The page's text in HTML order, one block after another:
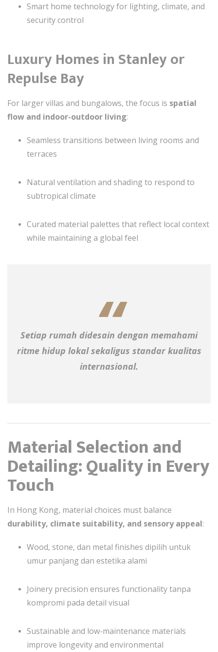
Smart home technology for lighting, climate, and
security control
Luxury Homes in Stanley or
Repulse Bay
For larger villas and bungalows, the focus is spatial
flow and indoor-outdoor living:
Seamless transitions between living rooms and
terraces
Natural ventilation and shading to respond to
subtropical climate
Curated material palettes that reflect local context
while maintaining a global feel
Setiap rumah didesain dengan memahami
ritme hidup lokal sekaligus standar kualitas
internasional.
Material Selection and
Detailing: Quality in Every
Touch
In Hong Kong, material choices must balance
durability, climate suitability, and sensory appeal:
Wood, stone, dan metal finishes dipilih untuk
umur panjang dan estetika alami
Joinery precision ensures functionality tanpa
kompromi pada detail visual
Sustainable and low-maintenance materials
improve longevity and environmental